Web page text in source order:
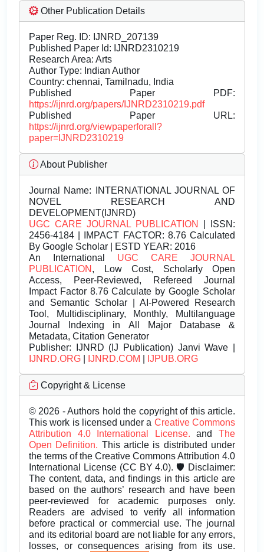
Other Publication Details
Paper Reg. ID: IJNRD_207139
Published Paper Id: IJNRD2310219
Research Area: Arts
Author Type: Indian Author
Country: chennai, Tamilnadu, India
Published Paper PDF:
https://ijnrd.org/papers/IJNRD2310219.pdf
Published Paper URL:
https://ijnrd.org/viewpaperforall?
paper=IJNRD2310219
About Publisher
Journal Name: INTERNATIONAL JOURNAL OF
NOVEL RESEARCH AND
DEVELOPMENT(IJNRD)
UGC CARE JOURNAL PUBLICATION
| ISSN:
2456-4184 | IMPACT FACTOR: 8.76 Calculated
By Google Scholar | ESTD YEAR: 2016
An International UGC CARE JOURNAL
PUBLICATION , Low Cost, Scholarly Open
Access, Peer-Reviewed, Refereed Journal
Impact Factor 8.76 Calculate by Google Scholar
and Semantic Scholar | AI-Powered Research
Tool, Multidisciplinary, Monthly, Multilanguage
Journal Indexing in All Major Database &
Metadata, Citation Generator
Publisher: IJNRD (IJ Publication) Janvi Wave |
IJNRD.ORG
IJNRD.COM IJPUB.ORG
Copyright & License
© 2026 - Authors hold the copyright of this article.
This work is licensed under a Creative Commons
Attribution 4.0 International License.andThe
Open Definition. This article is distributed under
the terms of the Creative Commons Attribution 4.0
International License (CC BY 4.0). 🛡️ Disclaimer:
The content, data, and findings in this article are
based on the authors’ research and have been
peer-reviewed for academic purposes only.
Readers are advised to verify all information
before practical or commercial use. The journal
and its editorial board are not liable for any errors,
losses, or consequences arising from its use.